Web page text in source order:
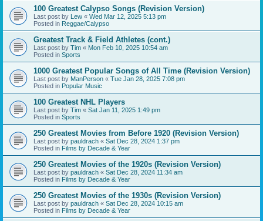
100 Greatest Calypso Songs (Revision Version)
Last post by Lew « Wed Mar 12, 2025 5:13 pm
Posted in Reggae/Calypso
Greatest Track & Field Athletes (cont.)
Last post by Tim « Mon Feb 10, 2025 10:54 am
Posted in Sports
1000 Greatest Popular Songs of All Time (Revision Version)
Last post by ManPerson « Tue Jan 28, 2025 7:08 pm
Posted in Popular Music
100 Greatest NHL Players
Last post by Tim « Sat Jan 11, 2025 1:49 pm
Posted in Sports
250 Greatest Movies from Before 1920 (Revision Version)
Last post by pauldrach « Sat Dec 28, 2024 1:37 pm
Posted in Films by Decade & Year
250 Greatest Movies of the 1920s (Revision Version)
Last post by pauldrach « Sat Dec 28, 2024 11:34 am
Posted in Films by Decade & Year
250 Greatest Movies of the 1930s (Revision Version)
Last post by pauldrach « Sat Dec 28, 2024 10:15 am
Posted in Films by Decade & Year